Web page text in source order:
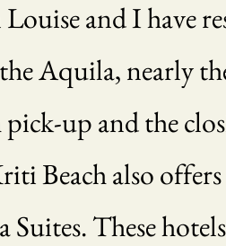
and I have
Aquila, nearly
up and the
Beach also
These